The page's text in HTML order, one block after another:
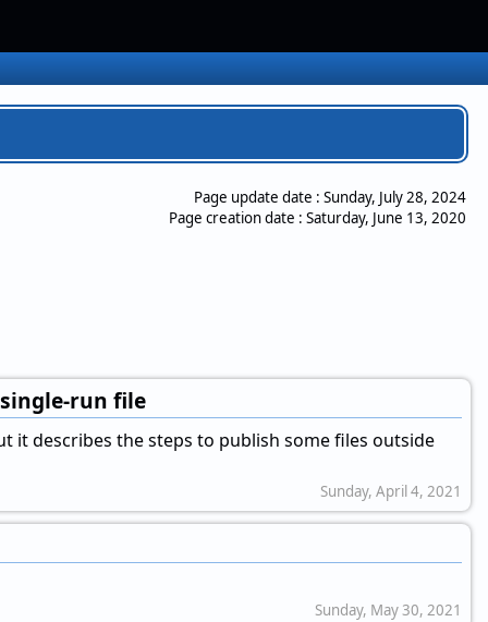
Page update date : Sunday, July 28, 2024
Page creation date : Saturday, June 13, 2020
run file
it describes the steps to publish some files outside
Sunday, April 4, 2021
Sunday, May 30, 2021